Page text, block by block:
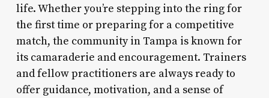
life. Whether you’re stepping into the ring for
the first time or preparing for a competitive
match, the community in Tampa is known for
its camaraderie and encouragement. Trainers
and fellow practitioners are always ready to
offer guidance, motivation, and a sense of